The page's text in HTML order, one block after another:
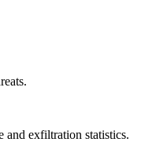
and exfiltration statistics.